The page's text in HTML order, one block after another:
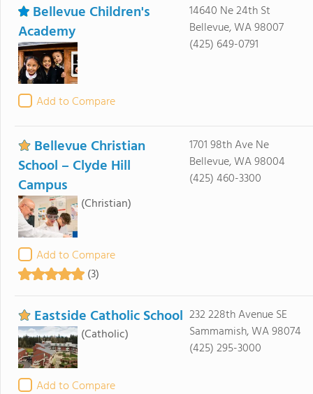
Bellevue Children's
Academy
Add to Compare
14640 Ne 24th St
Bellevue, WA 98007
(425) 649-0791
Bellevue Christian
School – Clyde Hill
Campus
(Christian)
Add to Compare
(3)
1701 98th Ave Ne
Bellevue, WA 98004
(425) 460-3300
Eastside Catholic School
(Catholic)
Add to Compare
232 228th Avenue SE
Sammamish, WA 98074
(425) 295-3000